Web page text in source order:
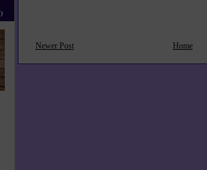
Newer Post Home